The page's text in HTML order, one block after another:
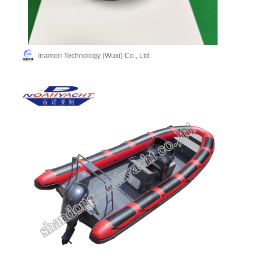
Inamori Technology (Wuxi) Co., Ltd.